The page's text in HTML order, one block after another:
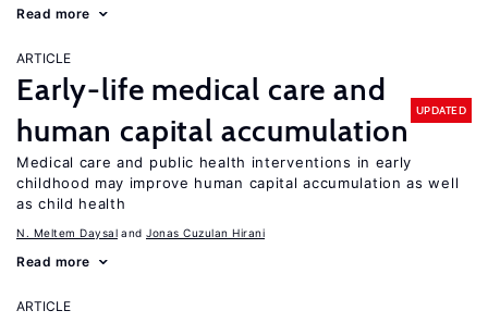
Read more
ARTICLE
Early-life medical care and
human capital accumulation
UPDATED
Medical care and public health interventions in early
childhood may improve human capital accumulation as well
as child health
N. Meltem Daysal Jonas Cuzulan Hirani
Read more
ARTICLE